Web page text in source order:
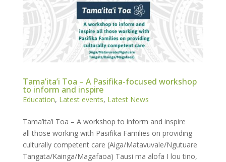
Tama’ita’i Toa – A Pasifika-focused workshop
to inform and inspire
Education, Latest events, Latest News
Tama’ita’i Toa – A workshop to inform and inspire
all those working with Pasifika Families on providing
culturally competent care (Aiga/Matavuvale/Ngutuare
Tangata/Kainga/Magafaoa) Tausi ma alofa I lou tino,